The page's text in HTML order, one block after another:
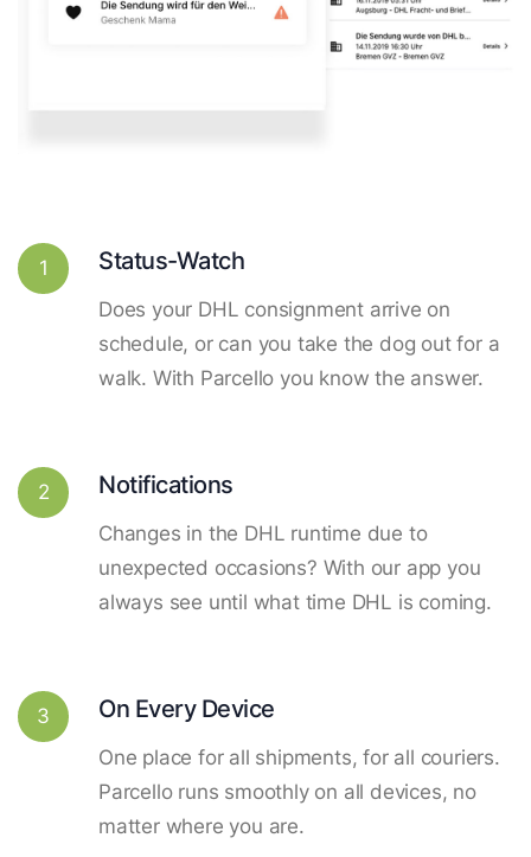
1 Status-Watch
Does your DHL consignment arrive on
schedule, or can you take the dog out for a
walk. With Parcello you know the answer.
2 Notifications
Changes in the DHL runtime due to
unexpected occasions? With our app you
always see until what time DHL is coming.
3 On Every Device
One place for all shipments, for all couriers.
Parcello runs smoothly on all devices, no
matter where you are.